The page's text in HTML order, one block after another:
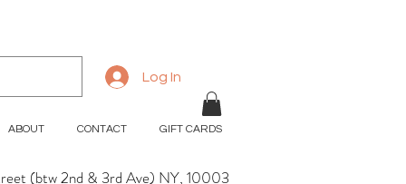
Log In
(btw 2nd & 3rd Ave) NY, 10003
ABOUT CONTACT GIFT CARDS